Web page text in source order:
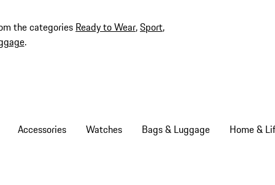
the categories Ready to Wear,Sport,
.
Accessories Watches Bags & Luggage Home &